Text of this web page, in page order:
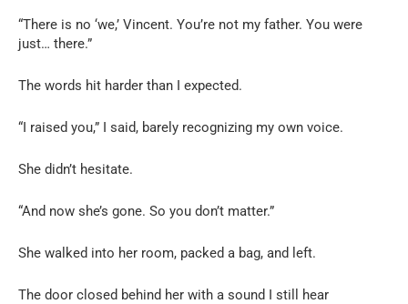
“There is no ‘we,’ Vincent. You’re not my father. You were
just… there.”
The words hit harder than I expected.
“I raised you,” I said, barely recognizing my own voice.
She didn’t hesitate.
“And now she’s gone. So you don’t matter.”
She walked into her room, packed a bag, and left.
The door closed behind her with a sound I still hear